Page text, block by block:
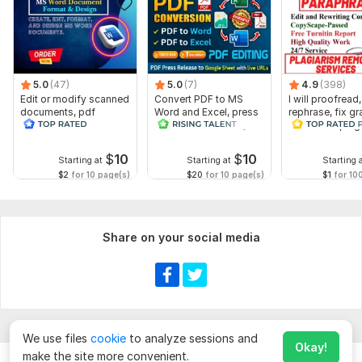
5.0 (47)
Edit or modify scanned
documents, pdf
convert recreate format
Starting at $10
$2 for 10 page(s)
5.0 (7)
Convert PDF to MS
Word and Excel, press
release conversion,
Starting at $10
$20 for 10 page(s)
4.9 (398)
I will
rephrase, fix
and check
Starting
$1 for
Share on your social media
We use files cookie to analyze sessions and
make the site more convenient.
Okay!